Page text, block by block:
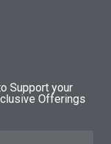
Support your
Offerings